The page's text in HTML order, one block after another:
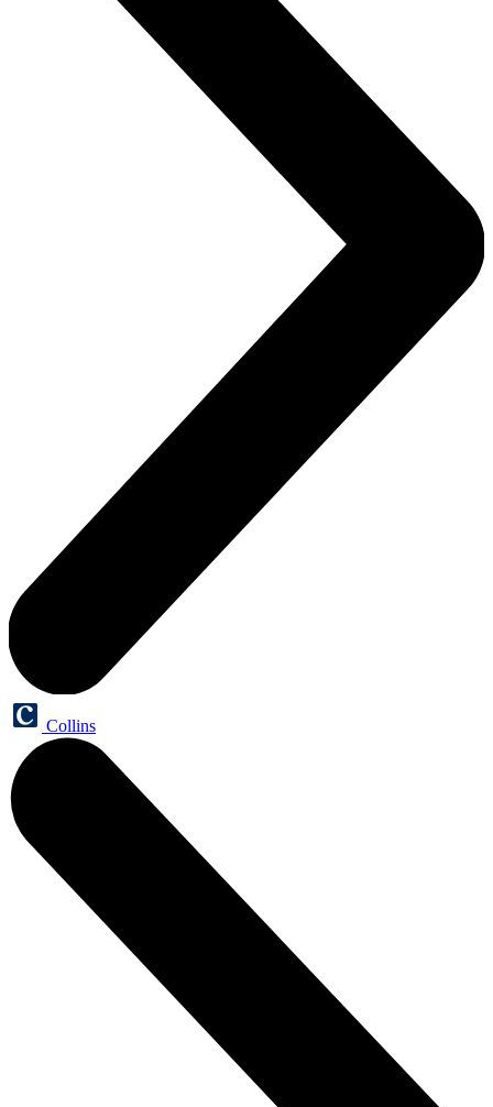
Collins